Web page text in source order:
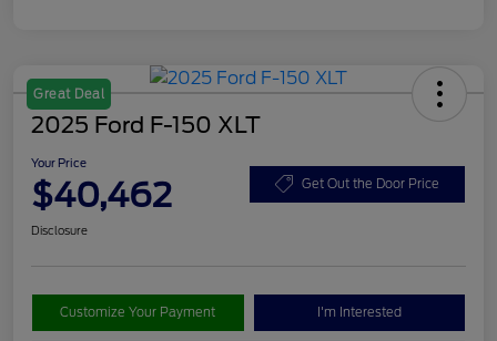
Great Deal
2025 Ford F-150 XLT
Your Price
$40,462 Get Out the Door Price
Disclosure
Customize Your Payment I'm Interested